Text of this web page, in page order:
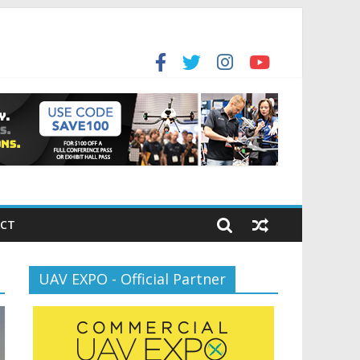
the new battlespace
$12.5 Billion BNATCS Program
UAV EXPO - Official Partner